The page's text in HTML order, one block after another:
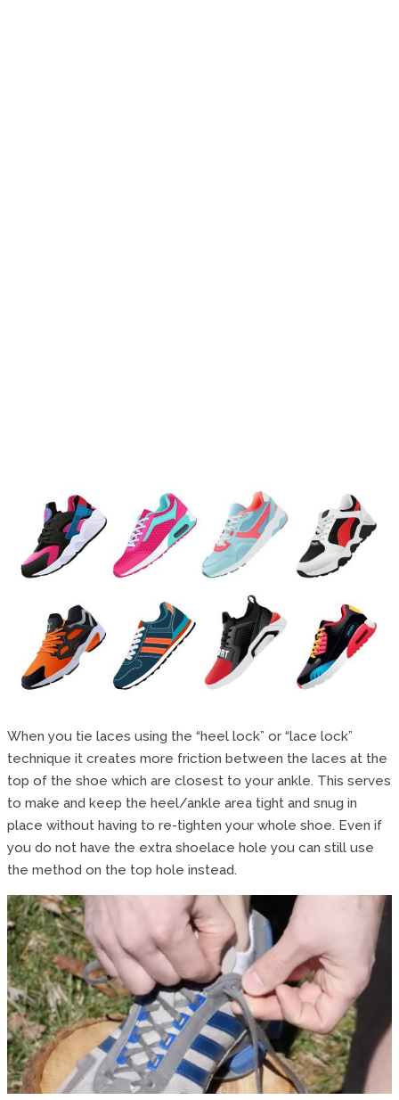
When you tie laces using the “heel lock” or “lace lock”
technique it creates more friction between the laces at the
top of the shoe which are closest to your ankle. This serves
to make and keep the heel/ankle area tight and snug in
place without having to re-tighten your whole shoe. Even if
you do not have the extra shoelace hole you can still use
the method on the top hole instead.